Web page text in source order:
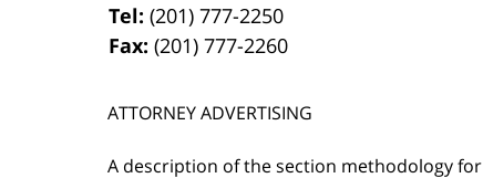
Tel:(201) 777-2250
Fax:(201) 777-2260
ATTORNEY ADVERTISING
A description of the section methodology for